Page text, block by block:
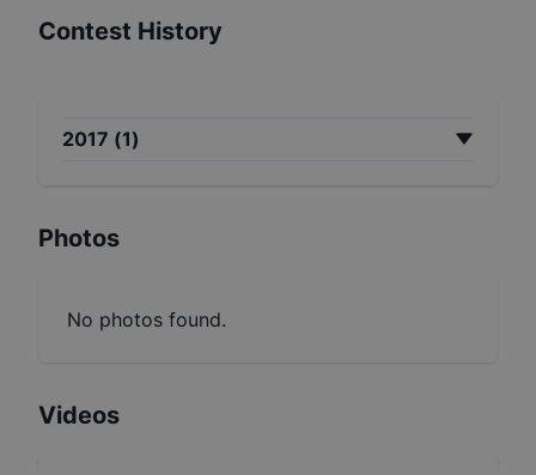
Contest History
2017 (1)
Photos
No photos found.
Videos